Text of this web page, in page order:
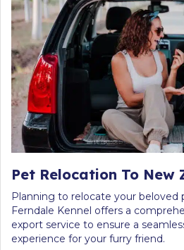
Pet Relocation To New
Planning to relocate your beloved
Ferndale Kennel offers a
export service to ensure a
experience for your furry friend.